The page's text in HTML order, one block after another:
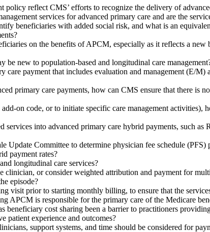
reflect CMS’ efforts to recognize the delivery of
services for advanced primary care and are the
beneficiaries with added social risk, and what is an
on the benefits of APCM, especially as it reflects a
new to population-based and longitudinal care
payment that includes evaluation and management (E/M)
primary care payments, how can CMS ensure that there is
on code, or to initiate specific care management
into advanced primary care hybrid payments, such
Committee to determine physician fee schedule (PFS)
payment rates?
longitudinal care services?
clinician, or consider weighted attribution and payment for
episode?
visit prior to starting monthly billing, to ensure that the
APCM is responsible for the primary care of the Medicare
cost sharing been a barrier to practitioners
patient experience and outcomes?
support systems, and time should be considered for